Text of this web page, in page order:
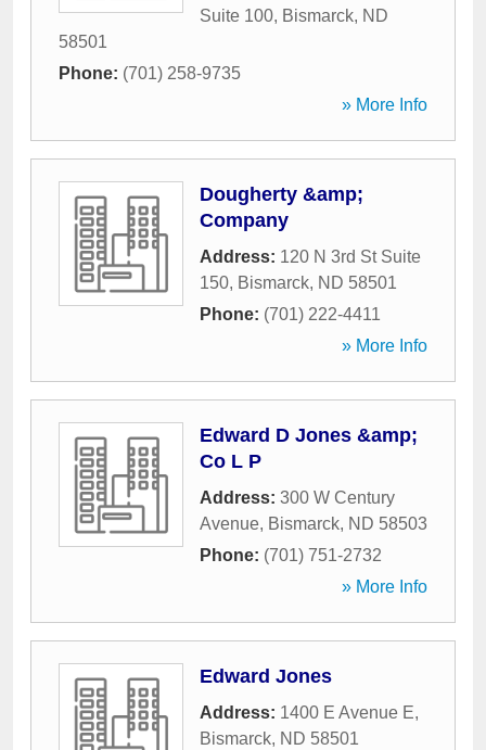
Suite 100, Bismarck, ND
58501
Phone: (701) 258-9735
» More Info
Dougherty &amp;
Company
Address: 120 N 3rd St Suite
150, Bismarck, ND 58501
Phone: (701) 222-4411
» More Info
Edward D Jones &amp;
Co L P
Address: 300 W Century
Avenue, Bismarck, ND 58503
Phone: (701) 751-2732
» More Info
Edward Jones
Address: 1400 E Avenue E,
Bismarck, ND 58501